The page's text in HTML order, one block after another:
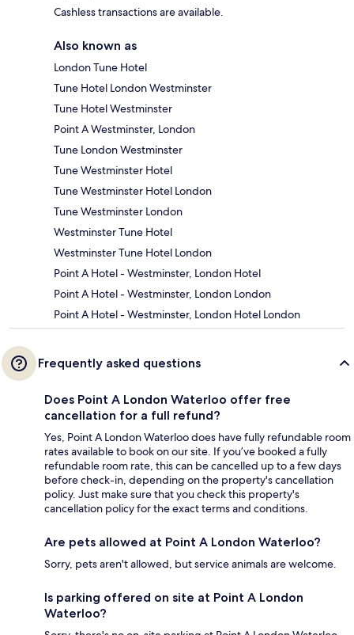
Cashless transactions are available.
Also known as
London Tune Hotel
Tune Hotel London Westminster
Tune Hotel Westminster
Point A Westminster, London
Tune London Westminster
Tune Westminster Hotel
Tune Westminster Hotel London
Tune Westminster London
Westminster Tune Hotel
Westminster Tune Hotel London
Point A Hotel - Westminster, London Hotel
Point A Hotel - Westminster, London London
Point A Hotel - Westminster, London Hotel London
Frequently asked questions
Does Point A London Waterloo offer free
cancellation for a full refund?
Yes, Point A London Waterloo does have fully refundable room
rates available to book on our site. If you’ve booked a fully
refundable room rate, this can be cancelled up to a few days
before check-in, depending on the property's cancellation
policy. Just make sure that you check this property's
cancellation policy for the exact terms and conditions.
Are pets allowed at Point A London Waterloo?
Sorry, pets aren't allowed, but service animals are welcome.
Is parking offered on site at Point A London
Waterloo?